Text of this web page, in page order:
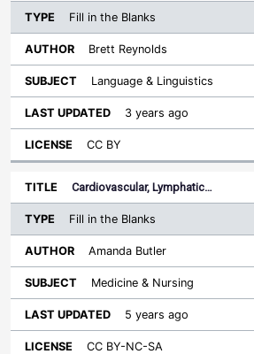
Fill in the Blanks
Brett Reynolds
Language & Linguistics
3 years ago
CC BY
Cardiovascular, Lymphatic…
Fill in the Blanks
Amanda Butler
Medicine & Nursing
5 years ago
CC BY-NC-SA